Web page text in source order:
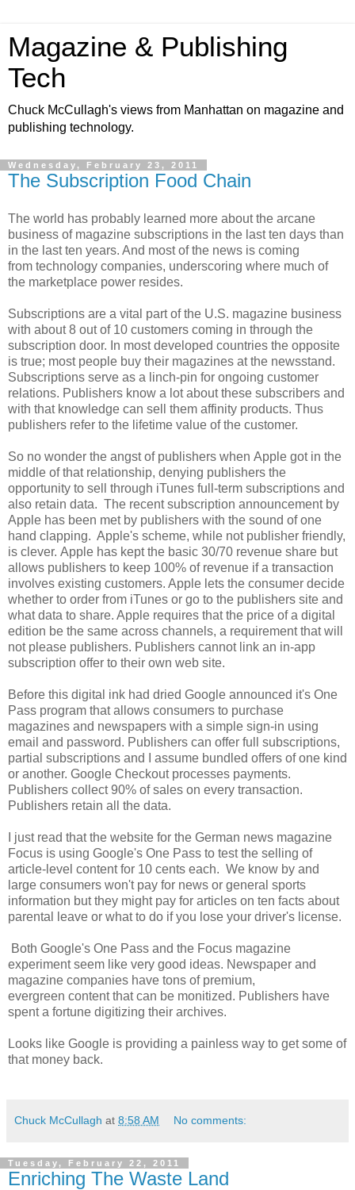
Magazine & Publishing
Tech
Chuck McCullagh's views from Manhattan on magazine and
publishing technology.
Wednesday, February 23, 2011
The Subscription Food Chain
The world has probably learned more about the arcane
business of magazine subscriptions in the last ten days than
in the last ten years. And most of the news is coming
from technology companies, underscoring where much of
the marketplace power resides.
Subscriptions are a vital part of the U.S. magazine business
with about 8 out of 10 customers coming in through the
subscription door. In most developed countries the opposite
is true; most people buy their magazines at the newsstand.
Subscriptions serve as a linch-pin for ongoing customer
relations. Publishers know a lot about these subscribers and
with that knowledge can sell them affinity products. Thus
publishers refer to the lifetime value of the customer.
So no wonder the angst of publishers when Apple got in the
middle of that relationship, denying publishers the
opportunity to sell through iTunes full-term subscriptions and
also retain data. The recent subscription announcement by
Apple has been met by publishers with the sound of one
hand clapping. Apple's scheme, while not publisher friendly,
is clever. Apple has kept the basic 30/70 revenue share but
allows publishers to keep 100% of revenue if a transaction
involves existing customers. Apple lets the consumer decide
whether to order from iTunes or go to the publishers site and
what data to share. Apple requires that the price of a digital
edition be the same across channels, a requirement that will
not please publishers. Publishers cannot link an in-app
subscription offer to their own web site.
Before this digital ink had dried Google announced it's One
Pass program that allows consumers to purchase
magazines and newspapers with a simple sign-in using
email and password. Publishers can offer full subscriptions,
partial subscriptions and I assume bundled offers of one kind
or another. Google Checkout processes payments.
Publishers collect 90% of sales on every transaction.
Publishers retain all the data.
I just read that the website for the German news magazine
Focus is using Google's One Pass to test the selling of
article-level content for 10 cents each. We know by and
large consumers won't pay for news or general sports
information but they might pay for articles on ten facts about
parental leave or what to do if you lose your driver's license.
Both Google's One Pass and the Focus magazine
experiment seem like very good ideas. Newspaper and
magazine companies have tons of premium,
evergreen content that can be monitized. Publishers have
spent a fortune digitizing their archives.
Looks like Google is providing a painless way to get some of
that money back.
Chuck McCullagh at 8:58 AM No comments:
Tuesday, February 22, 2011
Enriching The Waste Land